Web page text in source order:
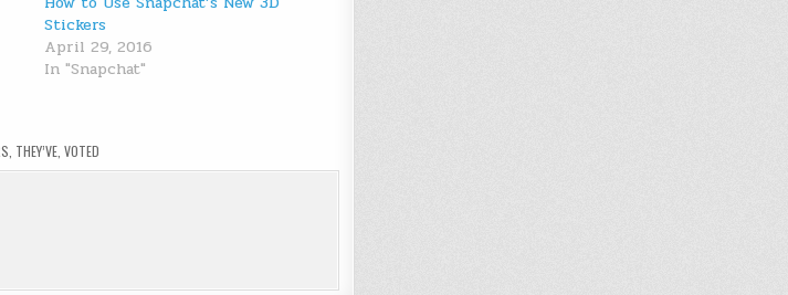
Stickers
April 29, 2016
In "Snapchat"
THEY’VE ,VOTED